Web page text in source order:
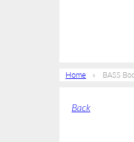
Home BASS
Back